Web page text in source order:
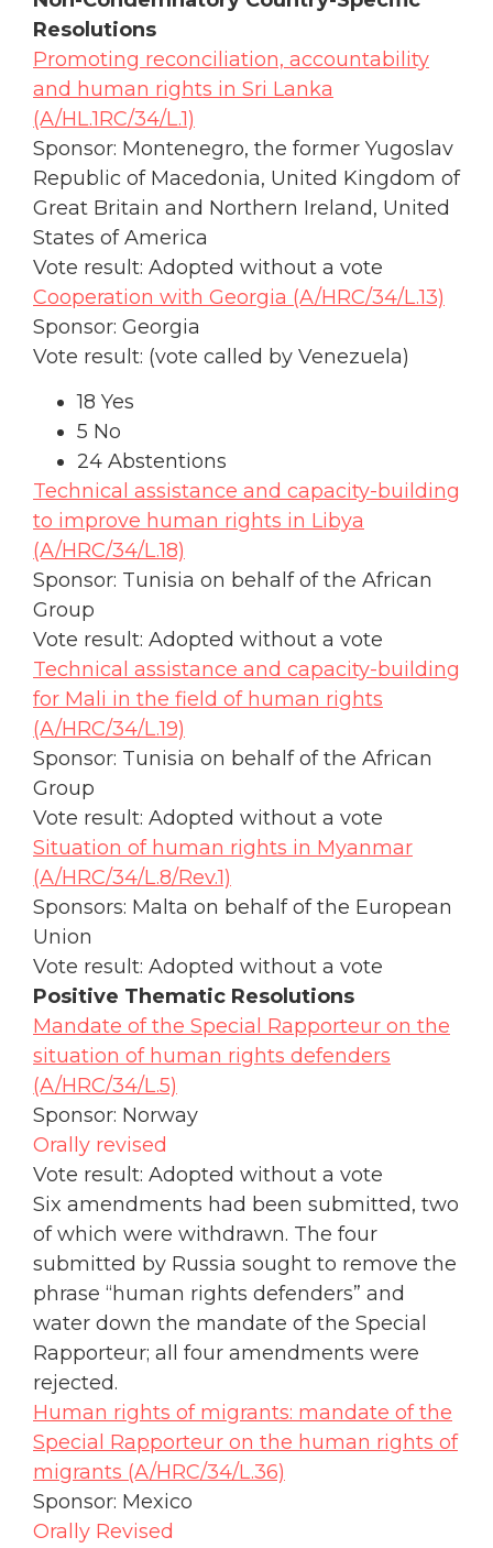
Resolutions
Promoting reconciliation, accountability
and human rights in Sri Lanka
(A/HL.1RC/34/L.1)
Sponsor: Montenegro, the former Yugoslav
Republic of Macedonia, United Kingdom of
Great Britain and Northern Ireland, United
States of America
Vote result: Adopted without a vote
Cooperation with Georgia (A/HRC/34/L.13)
Sponsor: Georgia
Vote result: (vote called by Venezuela)
18 Yes
5 No
24 Abstentions
Technical assistance and capacity-building
to improve human rights in Libya
(A/HRC/34/L.18)
Sponsor: Tunisia on behalf of the African
Group
Vote result: Adopted without a vote
Technical assistance and capacity-building
for Mali in the field of human rights
(A/HRC/34/L.19)
Sponsor: Tunisia on behalf of the African
Group
Vote result: Adopted without a vote
Situation of human rights in Myanmar
(A/HRC/34/L.8/Rev.1)
Sponsors: Malta on behalf of the European
Union
Vote result: Adopted without a vote
Positive Thematic Resolutions
Mandate of the Special Rapporteur on the
situation of human rights defenders
(A/HRC/34/L.5)
Sponsor: Norway
Orally revised
Vote result: Adopted without a vote
Six amendments had been submitted, two
of which were withdrawn. The four
submitted by Russia sought to remove the
phrase “human rights defenders” and
water down the mandate of the Special
Rapporteur; all four amendments were
rejected.
Human rights of migrants: mandate of the
Special Rapporteur on the human rights of
migrants (A/HRC/34/L.36)
Sponsor: Mexico
Orally Revised